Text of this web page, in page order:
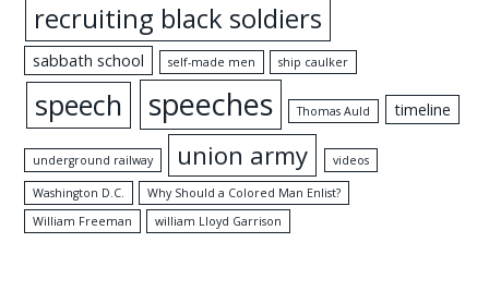
recruiting black soldiers
sabbath school self-made men ship caulker
speech speeches Thomas Auld timeline
underground railway union army videos
Washington D.C.
Why Should a Colored Man Enlist?
William Freeman
william Lloyd Garrison